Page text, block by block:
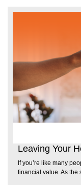
Leaving Your
If you’re like many
financial value. As the